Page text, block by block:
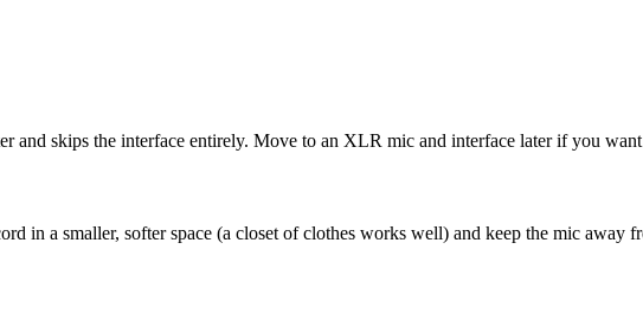
and skips the interface entirely. Move to an XLR mic and interface later if you
in a smaller, softer space (a closet of clothes works well) and keep the mic away